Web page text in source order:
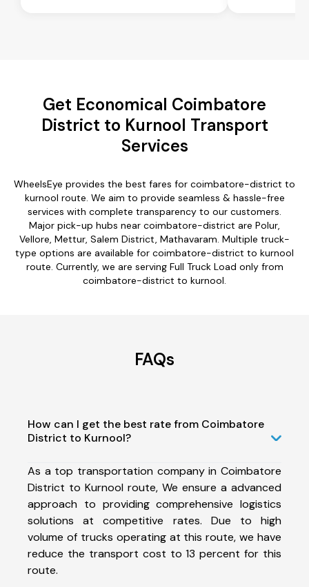
Get Economical Coimbatore
District to Kurnool Transport
Services
WheelsEye provides the best fares for coimbatore-district to
kurnool route. We aim to provide seamless & hassle-free
services with complete transparency to our customers.
Major pick-up hubs near coimbatore-district are Polur,
Vellore, Mettur, Salem District, Mathavaram. Multiple truck-
type options are available for coimbatore-district to kurnool
route. Currently, we are serving Full Truck Load only from
coimbatore-district to kurnool.
FAQs
How can I get the best rate from Coimbatore
District to Kurnool?
As a top transportation company in Coimbatore
District to Kurnool route, We ensure a advanced
approach to providing comprehensive logistics
solutions at competitive rates. Due to high
volume of trucks operating at this route, we have
reduce the transport cost to 13 percent for this
route.